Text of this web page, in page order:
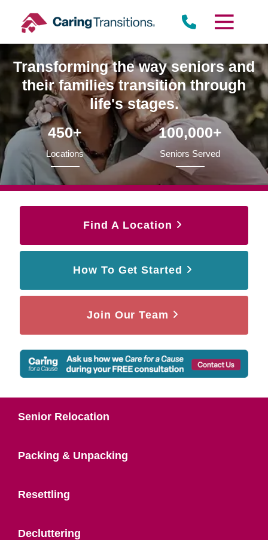
content
Transforming the way seniors and
their families transition through
life's stages.
450+
Locations
100,000+
Seniors Served
Find A Location
How To Get Started
Join Our Team
Senior Relocation
Packing & Unpacking
Resettling
Decluttering